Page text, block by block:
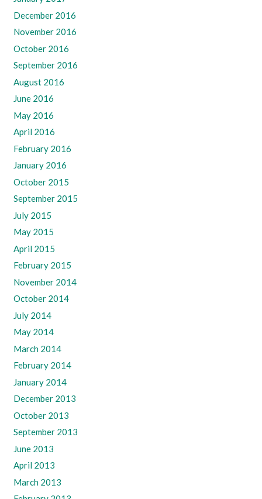
December 2016
November 2016
October 2016
September 2016
August 2016
June 2016
May 2016
April 2016
February 2016
January 2016
October 2015
September 2015
July 2015
May 2015
April 2015
February 2015
November 2014
October 2014
July 2014
May 2014
March 2014
February 2014
January 2014
December 2013
October 2013
September 2013
June 2013
April 2013
March 2013